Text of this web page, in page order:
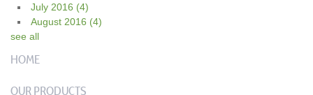
July 2016 (4)
August 2016 (4)
see all
HOME
OUR PRODUCTS